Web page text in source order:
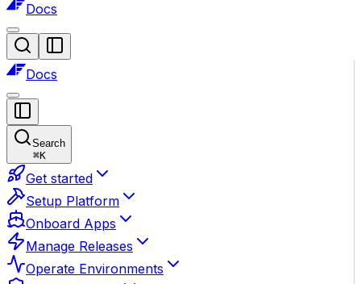
Docs
Docs
Search
⌘K
Get started
Setup Platform
Onboard Apps
Manage Releases
Operate Environments